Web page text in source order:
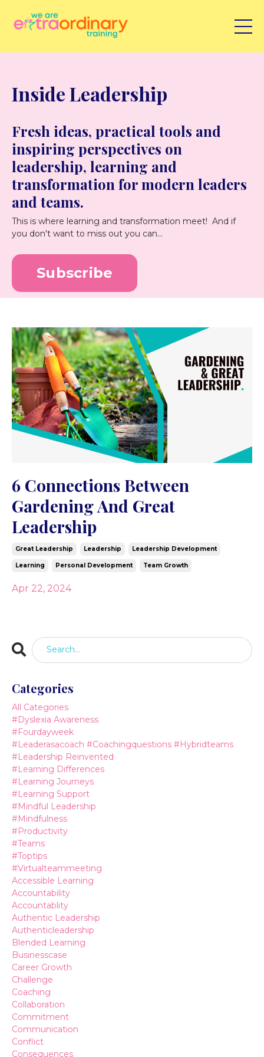
Inside Leadership
Fresh ideas, practical tools and
inspiring perspectives on
leadership, learning and
transformation for modern leaders
and teams.
This is where learning and transformation meet! And if
you don't want to miss out you can...
Subscribe
6 Connections Between
Gardening And Great
Leadership
Great Leadership Leadership Leadership Development
Learning Personal Development Team Growth
Apr 22, 2024
Categories
All Categories
#dyslexia Awareness
#fourdayweek
#leaderasacoach #coachingquestions #hybridteams
#leadership Reinvented
#learning Differences
#learning Journeys
#learning Support
#mindful Leadership
#mindfulness
#productivity
#teams
#toptips
#virtualteammeeting
Accessible Learning
Accountability
Accountablity
Authentic Leadership
Authenticleadership
Blended Learning
Businesscase
Career Growth
Challenge
Coaching
Collaboration
Commitment
Communication
Conflict
Consequences